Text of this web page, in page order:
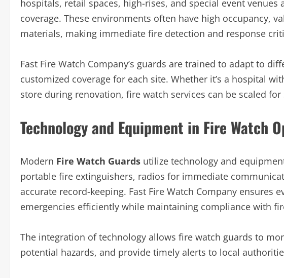
hospitals, retail spaces, high-rises, and special event
coverage. These environments often have high occupancy,
materials, making immediate fire detection and response
Fast Fire Watch Company’s guards are trained to adapt to
customized coverage for each site. Whether it’s a hospital
store during renovation, fire watch services can be scaled
Technology and Equipment in Fire Watch
Modern Fire Watch Guards utilize technology and
portable fire extinguishers, radios for immediate
accurate record-keeping. Fast Fire Watch Company ensures
emergencies efficiently while maintaining compliance with
The integration of technology allows fire watch guards to
potential hazards, and provide timely alerts to local